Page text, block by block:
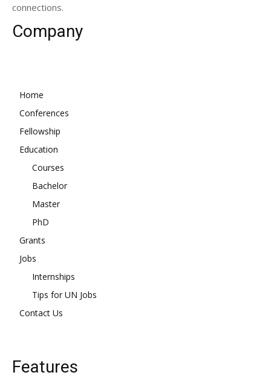
connections.
Company
Home
Conferences
Fellowship
Education
Courses
Bachelor
Master
PhD
Grants
Jobs
Internships
Tips for UN Jobs
Contact Us
Features